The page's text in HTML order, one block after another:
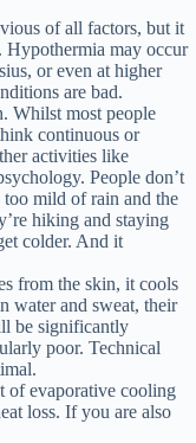
of all factors, but it
Hypothermia may occur
or even at higher
are bad.
Whilst most people
continuous or
activities like
People don’t
too mild of rain and the
hiking and staying
colder. And it
from the skin, it cools
water and sweat, their
be significantly
poor. Technical
of evaporative cooling
loss. If you are also